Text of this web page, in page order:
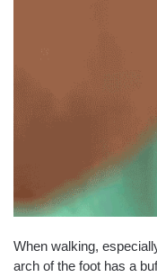
When walking,
arch of the foot has a